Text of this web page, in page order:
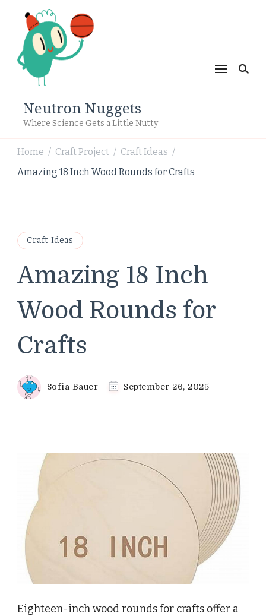
Neutron Nuggets
Where Science Gets a Little Nutty
Home / Craft Project / Craft Ideas /
Amazing 18 Inch Wood Rounds for Crafts
Craft Ideas
Amazing 18 Inch
Wood Rounds for
Crafts
Sofia Bauer September 26, 2025
Eighteen-inch wood rounds for crafts offer a